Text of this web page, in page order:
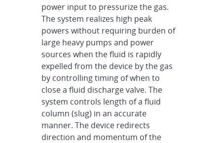
power input to pressurize the gas.
The system realizes high peak
powers without requiring burden of
large heavy pumps and power
sources when the fluid is rapidly
expelled from the device by the gas
by controlling timing of when to
close a fluid discharge valve. The
system controls length of a fluid
column (slug) in an accurate
manner. The device redirects
direction and momentum of the